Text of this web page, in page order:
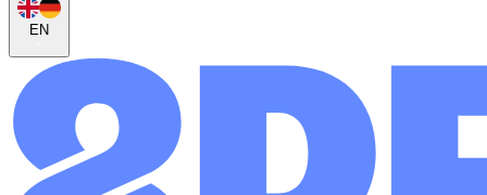
EN